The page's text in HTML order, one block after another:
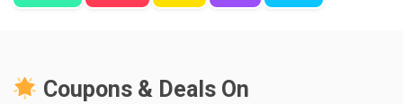
Coupons & Deals On